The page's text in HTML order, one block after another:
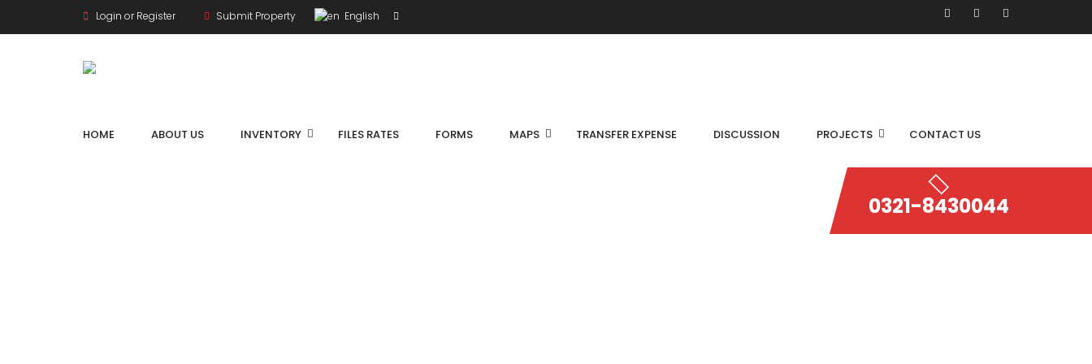
Login or Register Submit Property English
HOME ABOUT US INVENTORY FILES RATES FORMS MAPS TRANSFER EXPENSE DISCUSSION PROJECTS CONTACT US
0321-8430044